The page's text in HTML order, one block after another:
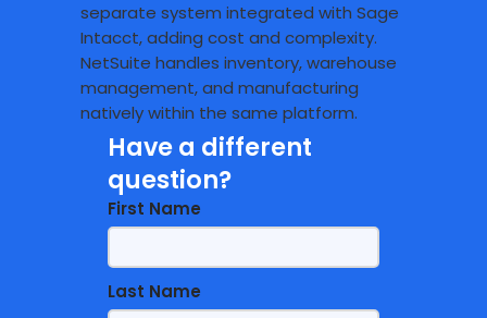
separate system integrated with Sage
Intacct, adding cost and complexity.
NetSuite handles inventory, warehouse
management, and manufacturing
natively within the same platform.
Have a different
question?
First Name
Last Name